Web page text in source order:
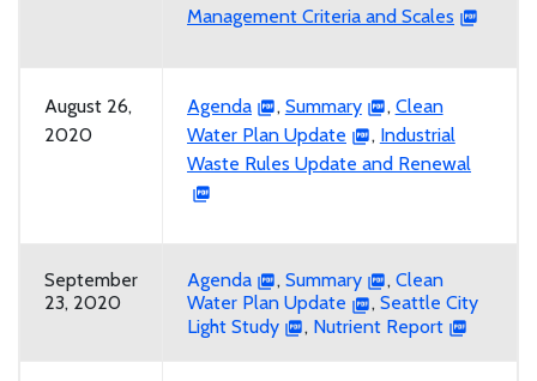
Management Criteria and Scales
August 26,
2020
Agenda , Summary , Clean
Water Plan Update
, Industrial
Waste Rules Update and Renewal
September
23, 2020
Agenda , Summary , Clean
Water Plan Update
, Seattle City
Light Study
, Nutrient Report